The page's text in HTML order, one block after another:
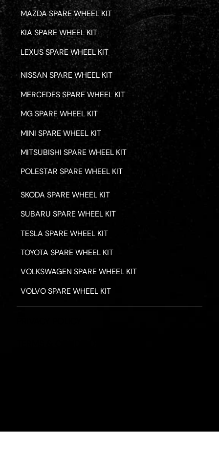
KIA SPARE WHEEL KIT
MAZDA SPARE WHEEL KIT
LEXUS SPARE WHEEL KIT
MERCEDES SPARE WHEEL KIT
MG SPARE WHEEL KIT
MINI SPARE WHEEL KIT
NISSAN SPARE WHEEL KIT
MITSUBISHI SPARE WHEEL KIT
POLESTAR SPARE WHEEL KIT
SKODA SPARE WHEEL KIT
SUBARU SPARE WHEEL KIT
TESLA SPARE WHEEL KIT
TOYOTA SPARE WHEEL KIT
VOLKSWAGEN SPARE WHEEL KIT
VOLVO SPARE WHEEL KIT